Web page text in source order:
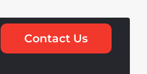
Contact Us